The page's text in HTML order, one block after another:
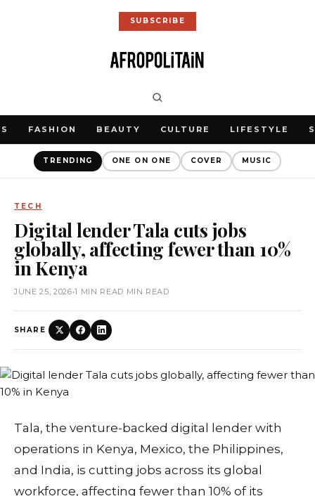
SUBSCRIBE
FASHION BEAUTY CULTURE LIFESTYLE
TRENDING ONE ON ONE COVER MUSIC
TECH
Digital lender Tala cuts jobs
globally, affecting fewer than 10%
in Kenya
JUNE 25, 2026•1 MIN READ MIN READ
SHARE
Tala, the venture-backed digital lender with
operations in Kenya, Mexico, the Philippines,
and India, is cutting jobs across its global
workforce, affecting fewer than 10% of its